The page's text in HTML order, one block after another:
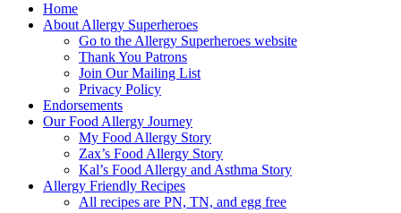
Home
About Allergy Superheroes
Go to the Allergy Superheroes website
Thank You Patrons
Join Our Mailing List
Privacy Policy
Endorsements
Our Food Allergy Journey
My Food Allergy Story
Zax’s Food Allergy Story
Kal’s Food Allergy and Asthma Story
Allergy Friendly Recipes
All recipes are PN, TN, and egg free